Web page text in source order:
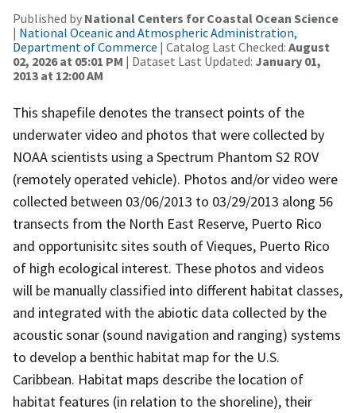
Published by National Centers for Coastal Ocean Science
| National Oceanic and Atmospheric Administration,
Department of Commerce | Catalog Last Checked: August
02, 2026 at 05:01 PM | Dataset Last Updated: January 01,
2013 at 12:00 AM
This shapefile denotes the transect points of the
underwater video and photos that were collected by
NOAA scientists using a Spectrum Phantom S2 ROV
(remotely operated vehicle). Photos and/or video were
collected between 03/06/2013 to 03/29/2013 along 56
transects from the North East Reserve, Puerto Rico
and opportunisitc sites south of Vieques, Puerto Rico
of high ecological interest. These photos and videos
will be manually classified into different habitat classes,
and integrated with the abiotic data collected by the
acoustic sonar (sound navigation and ranging) systems
to develop a benthic habitat map for the U.S.
Caribbean. Habitat maps describe the location of
habitat features (in relation to the shoreline), their